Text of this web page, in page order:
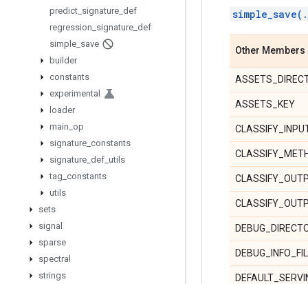
predict signature def
regression signature def
simple save
builder
constants
experimental
loader
main op
signature constants
signature def utils
tag constants
utils
sets
signal
sparse
spectral
strings
Other Members
ASSETS_KEY